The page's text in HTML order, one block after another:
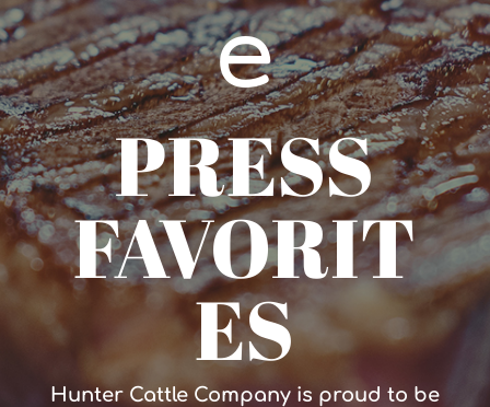
e
PRESS
FAVORIT
ES
Hunter Cattle Company is proud to be